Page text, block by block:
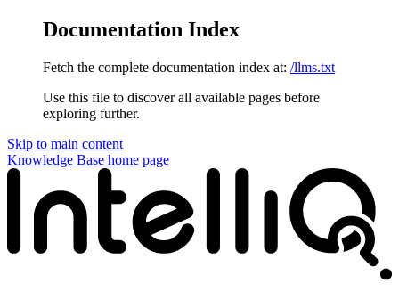
Documentation Index
Fetch the complete documentation index at: /llms.txt
Use this file to discover all available pages before
exploring further.
Skip to main content
Knowledge Base home page